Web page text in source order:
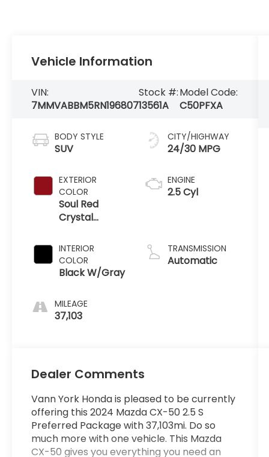
Vehicle Information
VIN:
7MMVABBM5RN196807
Stock #:
13561A
Model Code:
C50PFXA
BODY STYLE
SUV
EXTERIOR
COLOR
Soul Red
Crystal
INTERIOR
COLOR
Black W/Gray
MILEAGE
37,103
CITY/HIGHWAY
24/30 MPG
ENGINE
2.5 Cyl
TRANSMISSION
Automatic
Dealer Comments
Vann York Honda is pleased to be currently
offering this 2024 Mazda CX-50 2.5 S
Preferred Package with 37,103mi. Do so
much more with one vehicle. This Mazda
CX-50 gives you everything you need an